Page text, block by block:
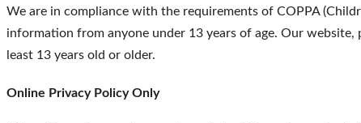
We are in compliance with the requirements of COPPA
information from anyone under 13 years of age. Our
least 13 years old or older.
Online Privacy Policy Only